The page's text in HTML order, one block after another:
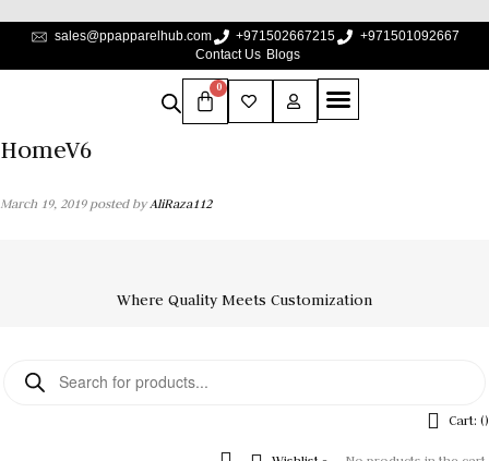
sales@ppapparelhub.com +971502667215
+971501092667
Contact Us Blogs
0
HomeV6
March 19, 2019 posted byAliRaza112
Where Quality Meets Customization
Cart: ()